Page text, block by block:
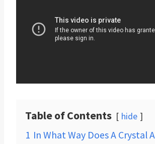
Table of Contents hide
1 In What Way Does A Crystal